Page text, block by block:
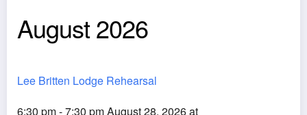
August 2026
Lee Britten Lodge Rehearsal
6:30 pm - 7:30 pm August 28, 2026 at